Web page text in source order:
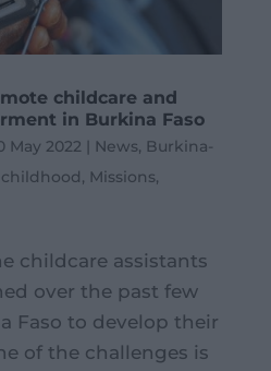
childcare and
in Burkina Faso
May 2022 | News, Burkina-
childhood, Missions,
childcare assistants
over the past few
Faso to develop their
of the challenges is